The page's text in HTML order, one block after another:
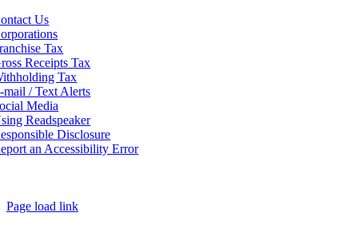
Us
Tax
Receipts Tax
Tax
mail / Text Alerts
Media
Readspeaker
Disclosure
an Accessibility Error
Page load link